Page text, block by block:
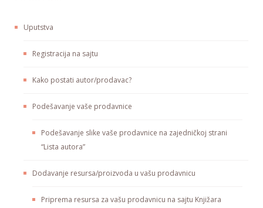
Uputstva
Registracija na sajtu
Kako postati autor/prodavac?
Podešavanje vaše prodavnice
Podešavanje slike vaše prodavnice na zajedničkoj strani
“Lista autora”
Dodavanje resursa/proizvoda u vašu prodavnicu
Priprema resursa za vašu prodavnicu na sajtu Knjižara